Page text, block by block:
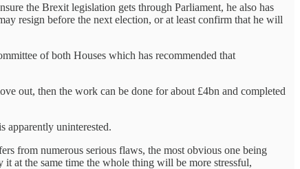
the Brexit legislation gets through Parliament, he also has
resign before the next election, or at least confirm that he will
of both Houses which has recommended that
out, then the work can be done for about £4bn and completed
apparently uninterested.
from numerous serious flaws, the most obvious one being
at the same time the whole thing will be more stressful,